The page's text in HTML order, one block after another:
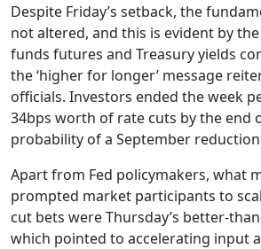
Despite Friday’s setback, the
not altered, and this is evident by
funds futures and Treasury yields
the ‘higher for longer’ message
officials. Investors ended the week
34bps worth of rate cuts by the end
probability of a September
Apart from Fed policymakers, what
prompted market participants to
cut bets were Thursday’s better-
which pointed to accelerating input